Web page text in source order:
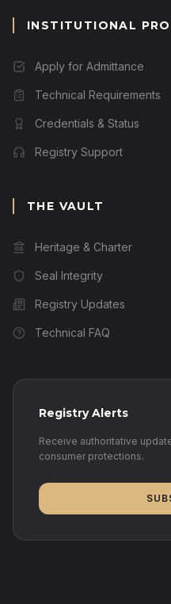
INSTITUTIONAL
Apply for Admittance
Technical Requirements
Credentials & Status
Registry Support
THE VAULT
Heritage & Charter
Seal Integrity
Registry Updates
Technical FAQ
Registry Alerts
Receive authoritative
consumer protections.